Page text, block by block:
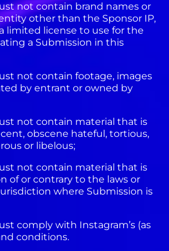
not contain brand names or
other than the Sponsor IP,
limited license to use for the
a Submission in this
not contain footage, images
by entrant or owned by
not contain material that is
obscene hateful, tortious,
or libelous;
not contain material that is
of or contrary to the laws or
where Submission is
comply with Instagram’s (as
conditions.